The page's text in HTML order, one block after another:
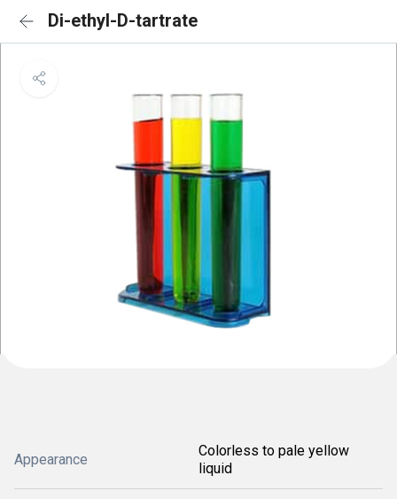
Di-ethyl-D-tartrate
Appearance
Colorless to pale yellow
liquid